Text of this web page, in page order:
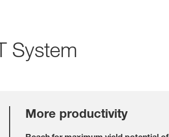
System
More productivity